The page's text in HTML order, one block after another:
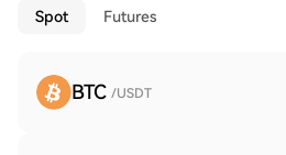
Spot Futures
BTC /USDT